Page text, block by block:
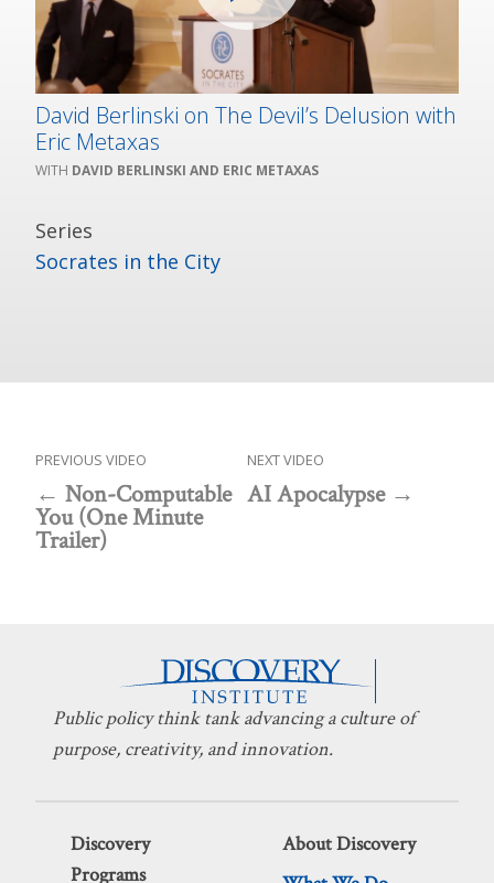
David Berlinski on The Devil’s Delusion with
Eric Metaxas
DAVID BERLINSKI AND ERIC METAXAS
Series
Socrates in the City
PREVIOUS VIDEO
Non-Computable
You (One Minute
Trailer)
NEXT VIDEO
AI Apocalypse
Public policy think tank advancing a culture of
purpose, creativity, and innovation.
Discovery
Programs
About Discovery